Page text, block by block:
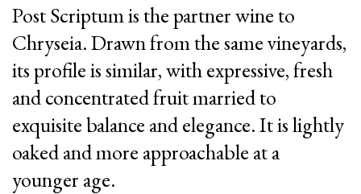
Post Scriptum is the partner wine to
Chryseia. Drawn from the same vineyards,
its profile is similar, with expressive, fresh
and concentrated fruit married to
exquisite balance and elegance. It is lightly
oaked and more approachable at a
younger age.